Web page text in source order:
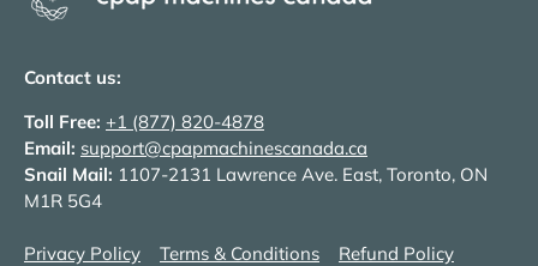
Contact us:
Toll Free: +1 (877) 820-4878
Email: support@cpapmachinescanada.ca
Snail Mail: 1107-2131 Lawrence Ave. East, Toronto, ON
M1R 5G4
Privacy Policy Terms & Conditions Refund Policy